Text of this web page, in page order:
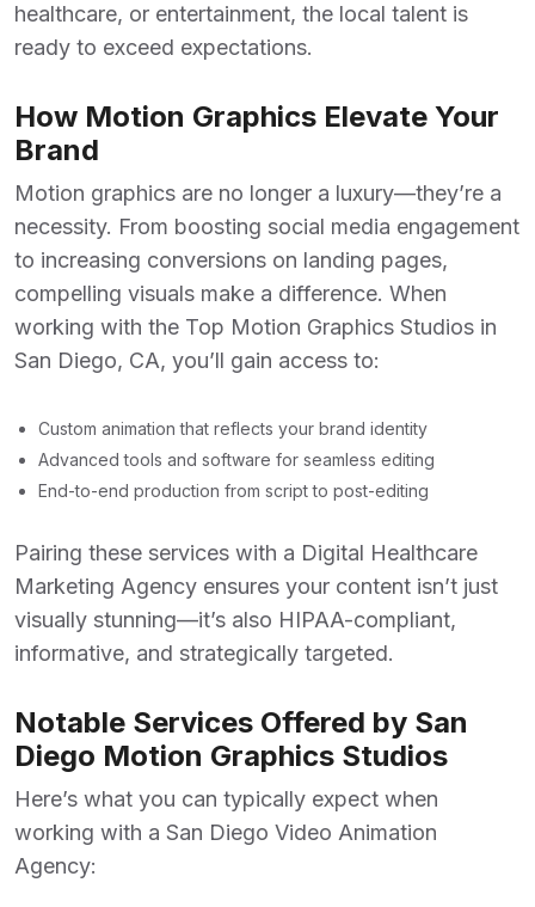
healthcare, or entertainment, the local talent is
ready to exceed expectations.
How Motion Graphics Elevate Your
Brand
Motion graphics are no longer a luxury—they’re a
necessity. From boosting social media engagement
to increasing conversions on landing pages,
compelling visuals make a difference. When
working with the Top Motion Graphics Studios in
San Diego, CA, you’ll gain access to:
Custom animation that reflects your brand identity
Advanced tools and software for seamless editing
End-to-end production from script to post-editing
Pairing these services with a Digital Healthcare
Marketing Agency ensures your content isn’t just
visually stunning—it’s also HIPAA-compliant,
informative, and strategically targeted.
Notable Services Offered by San
Diego Motion Graphics Studios
Here’s what you can typically expect when
working with a San Diego Video Animation
Agency: